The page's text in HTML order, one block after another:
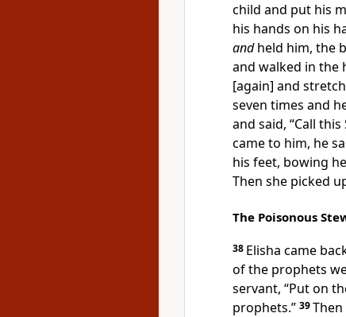
child and put his
his hands on his
andheld him, the
and walked in the
[again] and
seven times and
and said, “Call
came to him, he
his feet, bowing
Then she picked
The Poisonous
38 Elisha came
of the prophets
servant, “Put on
prophets.” 39